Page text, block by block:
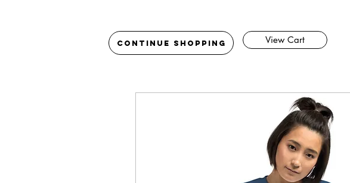
Continue Shopping View Cart